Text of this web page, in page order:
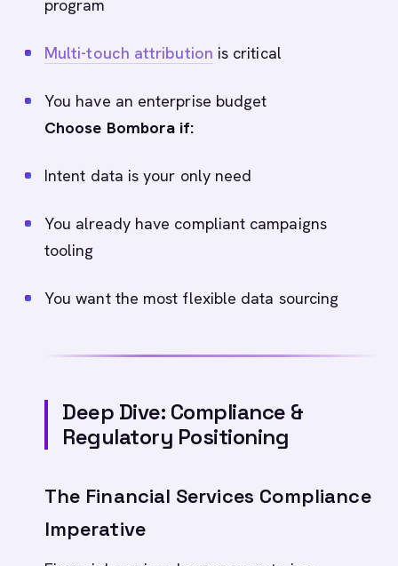
program
Multi-touch attribution is critical
You have an enterprise budget
Choose Bombora if:
Intent data is your only need
You already have compliant campaigns
tooling
You want the most flexible data sourcing
Deep Dive: Compliance &
Regulatory Positioning
The Financial Services Compliance
Imperative